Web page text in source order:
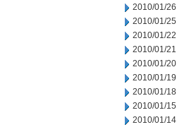
2010/01/26
2010/01/25
2010/01/22
2010/01/21
2010/01/20
2010/01/19
2010/01/18
2010/01/15
2010/01/14